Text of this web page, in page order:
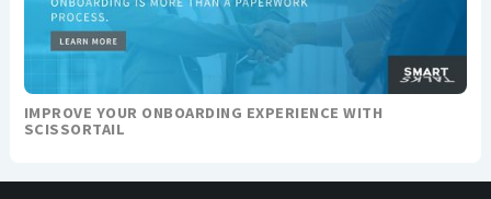
IMPROVE YOUR ONBOARDING EXPERIENCE WITH
SCISSORTAIL